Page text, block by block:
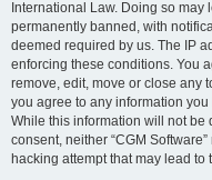
International Law. Doing so
permanently banned, with
deemed required by us. The IP
enforcing these conditions. You
remove, edit, move or close any
you agree to any information
While this information will not be
consent, neither “CGM
hacking attempt that may lead